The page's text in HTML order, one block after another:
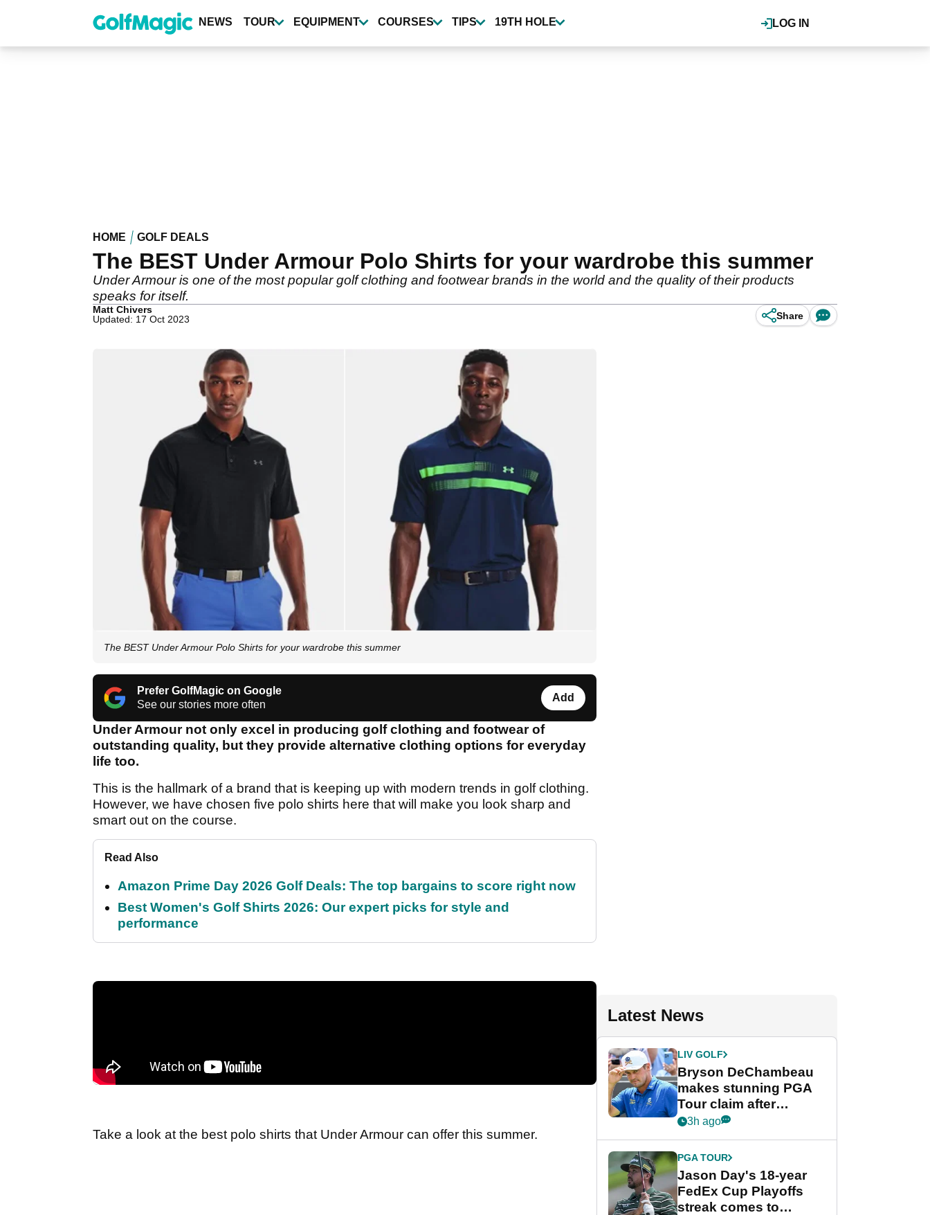
content
LOG IN
NEWS TOUR EQUIPMENT COURSES TIPS 19TH HOLE
HOME GOLF DEALS
The BEST Under Armour Polo Shirts for your wardrobe this summer
Under Armour is one of the most popular golf clothing and footwear brands in the world and the quality of their products
speaks for itself.
Matt Chivers
Updated: 17 Oct 2023
Share
The BEST Under Armour Polo Shirts for your wardrobe this summer
Prefer GolfMagic on Google
See our stories more often
Add
Under Armour not only excel in producing golf clothing and footwear of
outstanding quality, but they provide alternative clothing options for everyday
life too.
This is the hallmark of a brand that is keeping up with modern trends in golf clothing.
However, we have chosen five polo shirts here that will make you look sharp and
smart out on the course.
Read Also
Amazon Prime Day 2026 Golf Deals: The top bargains to score right now
Best Women's Golf Shirts 2026: Our expert picks for style and
performance
Take a look at the best polo shirts that Under Armour can offer this summer.
Latest News
LIV GOLF
Bryson DeChambeau
makes stunning PGA
Tour claim after
whirlwind LIV Golf
3h ago
PGA TOUR
Jason Day's 18-year
FedEx Cup Playoffs
streak comes to